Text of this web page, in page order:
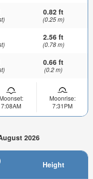
0.82 ft
(0.25 m)
2.56 ft
(0.78 m)
0.66 ft
(0.2 m)
Moonset:
7:08AM
Moonrise:
7:31PM
2026
Height